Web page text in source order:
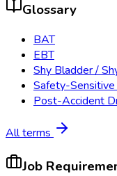
Glossary
BAT
EBT
Shy Bladder /
Safety-Sensitive
Post-Accident
All terms
Job